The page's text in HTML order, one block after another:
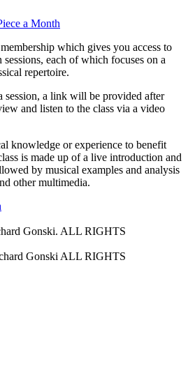
a Month
which gives you access to
each of which focuses on a
repertoire.
session, a link will be provided after
and listen to the class via a video
knowledge or experience to benefit
is made up of a live introduction and
by musical examples and analysis
other multimedia.
Gonski. ALL RIGHTS
Gonski ALL RIGHTS